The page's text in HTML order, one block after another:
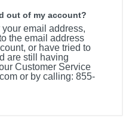
out of my account?
your email address,
the email address
or have tried to
are still having
Customer Service
or by calling: 855-